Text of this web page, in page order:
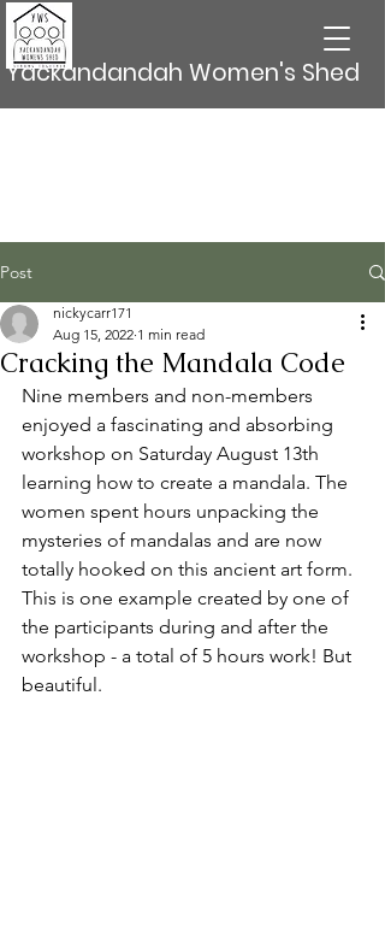
Yackandandah Women's Shed
Post
Cracking the Mandala Code
nickycarr171
Aug 15, 2022 1 min read
Nine members and non-members
enjoyed a fascinating and absorbing
workshop on Saturday August 13th
learning how to create a mandala. The
women spent hours unpacking the
mysteries of mandalas and are now
totally hooked on this ancient art form.
This is one example created by one of
the participants during and after the
workshop - a total of 5 hours work! But
beautiful.